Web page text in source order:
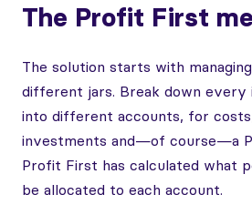
The Profit First
The solution starts with
different jars. Break down every
into different accounts, for
investments and—of course—a
Profit First has calculated what
be allocated to each account.